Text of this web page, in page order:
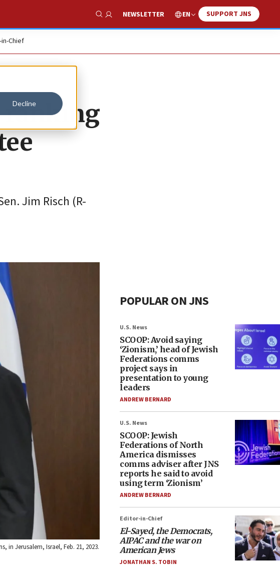
Decline
Show Search
NEWSLETTER EN SUPPORT JNS
Chief
ranking
Jim Risch (R-
in Jerusalem, Israel, Feb. 21, 2023.
POPULAR ON JNS
U.S. News
SCOOP: Avoid saying
‘Zionism,’ head of Jewish
Federations comms
project says in
presentation to young
leaders
ANDREW BERNARD
U.S. News
SCOOP: Jewish
Federations of North
America dismisses
comms adviser after JNS
reports he said to avoid
using term ‘Zionism’
ANDREW BERNARD
Editor-in-Chief
El-Sayed, the Democrats,
AIPAC and the war on
American Jews
JONATHAN S. TOBIN